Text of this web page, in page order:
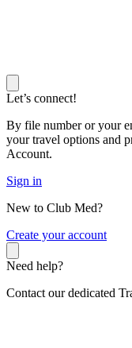
Let’s connect!
By file number or your
your travel options and
Account.
Sign in
New to Club Med?
Create your account
Need help?
Contact our dedicated